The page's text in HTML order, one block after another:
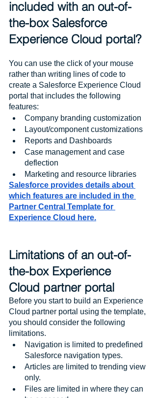
included with an out-of-
the-box Salesforce
Experience Cloud portal?
You can use the click of your mouse
rather than writing lines of code to
create a Salesforce Experience Cloud
portal that includes the following
features:
Company branding customization
Layout/component customizations
Reports and Dashboards
Case management and case
deflection
Marketing and resource libraries
Salesforce provides details about
which features are included in the
Partner Central Template for
Experience Cloud here.
Limitations of an out-of-
the-box Experience
Cloud partner portal
Before you start to build an Experience
Cloud partner portal using the template,
you should consider the following
limitations.
Navigation is limited to predefined
Salesforce navigation types.
Articles are limited to trending view
only.
Files are limited in where they can